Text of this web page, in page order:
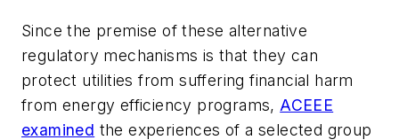
Since the premise of these alternative
regulatory mechanisms is that they can
protect utilities from suffering financial harm
from energy efficiency programs, ACEEE
examined the experiences of a selected group